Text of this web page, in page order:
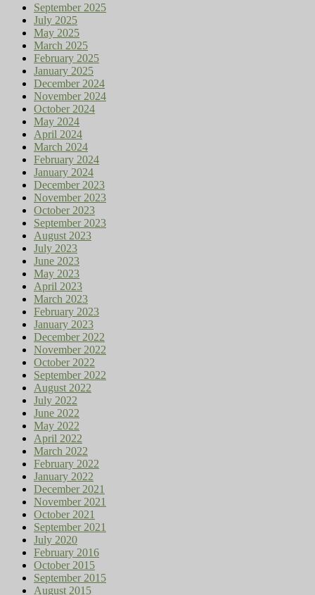
September 2025
July 2025
May 2025
March 2025
February 2025
January 2025
December 2024
November 2024
October 2024
May 2024
April 2024
March 2024
February 2024
January 2024
December 2023
November 2023
October 2023
September 2023
August 2023
July 2023
June 2023
May 2023
April 2023
March 2023
February 2023
January 2023
December 2022
November 2022
October 2022
September 2022
August 2022
July 2022
June 2022
May 2022
April 2022
March 2022
February 2022
January 2022
December 2021
November 2021
October 2021
September 2021
July 2020
February 2016
October 2015
September 2015
August 2015